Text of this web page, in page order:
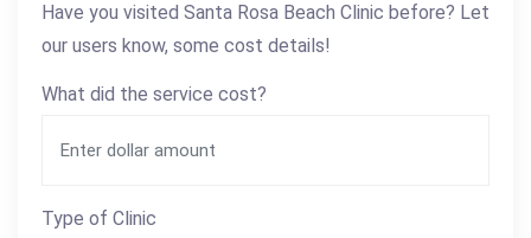
Have you visited Santa Rosa Beach Clinic before? Let
our users know, some cost details!
What did the service cost?
Type of Clinic